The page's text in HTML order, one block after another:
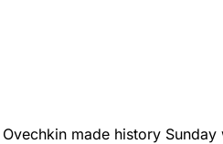
made history Sunday